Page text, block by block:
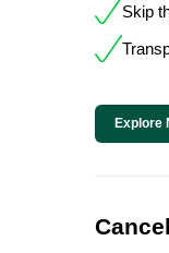
Skip
Explore